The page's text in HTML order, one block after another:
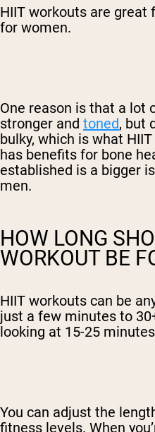
HIIT workouts are great
for women.
One reason is that a lot
stronger and toned, but
bulky, which is what
has benefits for bone
established is a bigger
men.
HOW LONG
WORKOUT BE
HIIT workouts can be
just a few minutes to
looking at 15-25
You can adjust the
fitness levels. When